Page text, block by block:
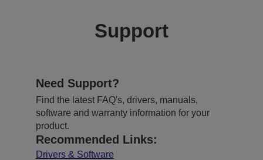
Support
Need Support?
Find the latest FAQ's, drivers, manuals,
software and warranty information for your
product.
Recommended Links:
Drivers & Software